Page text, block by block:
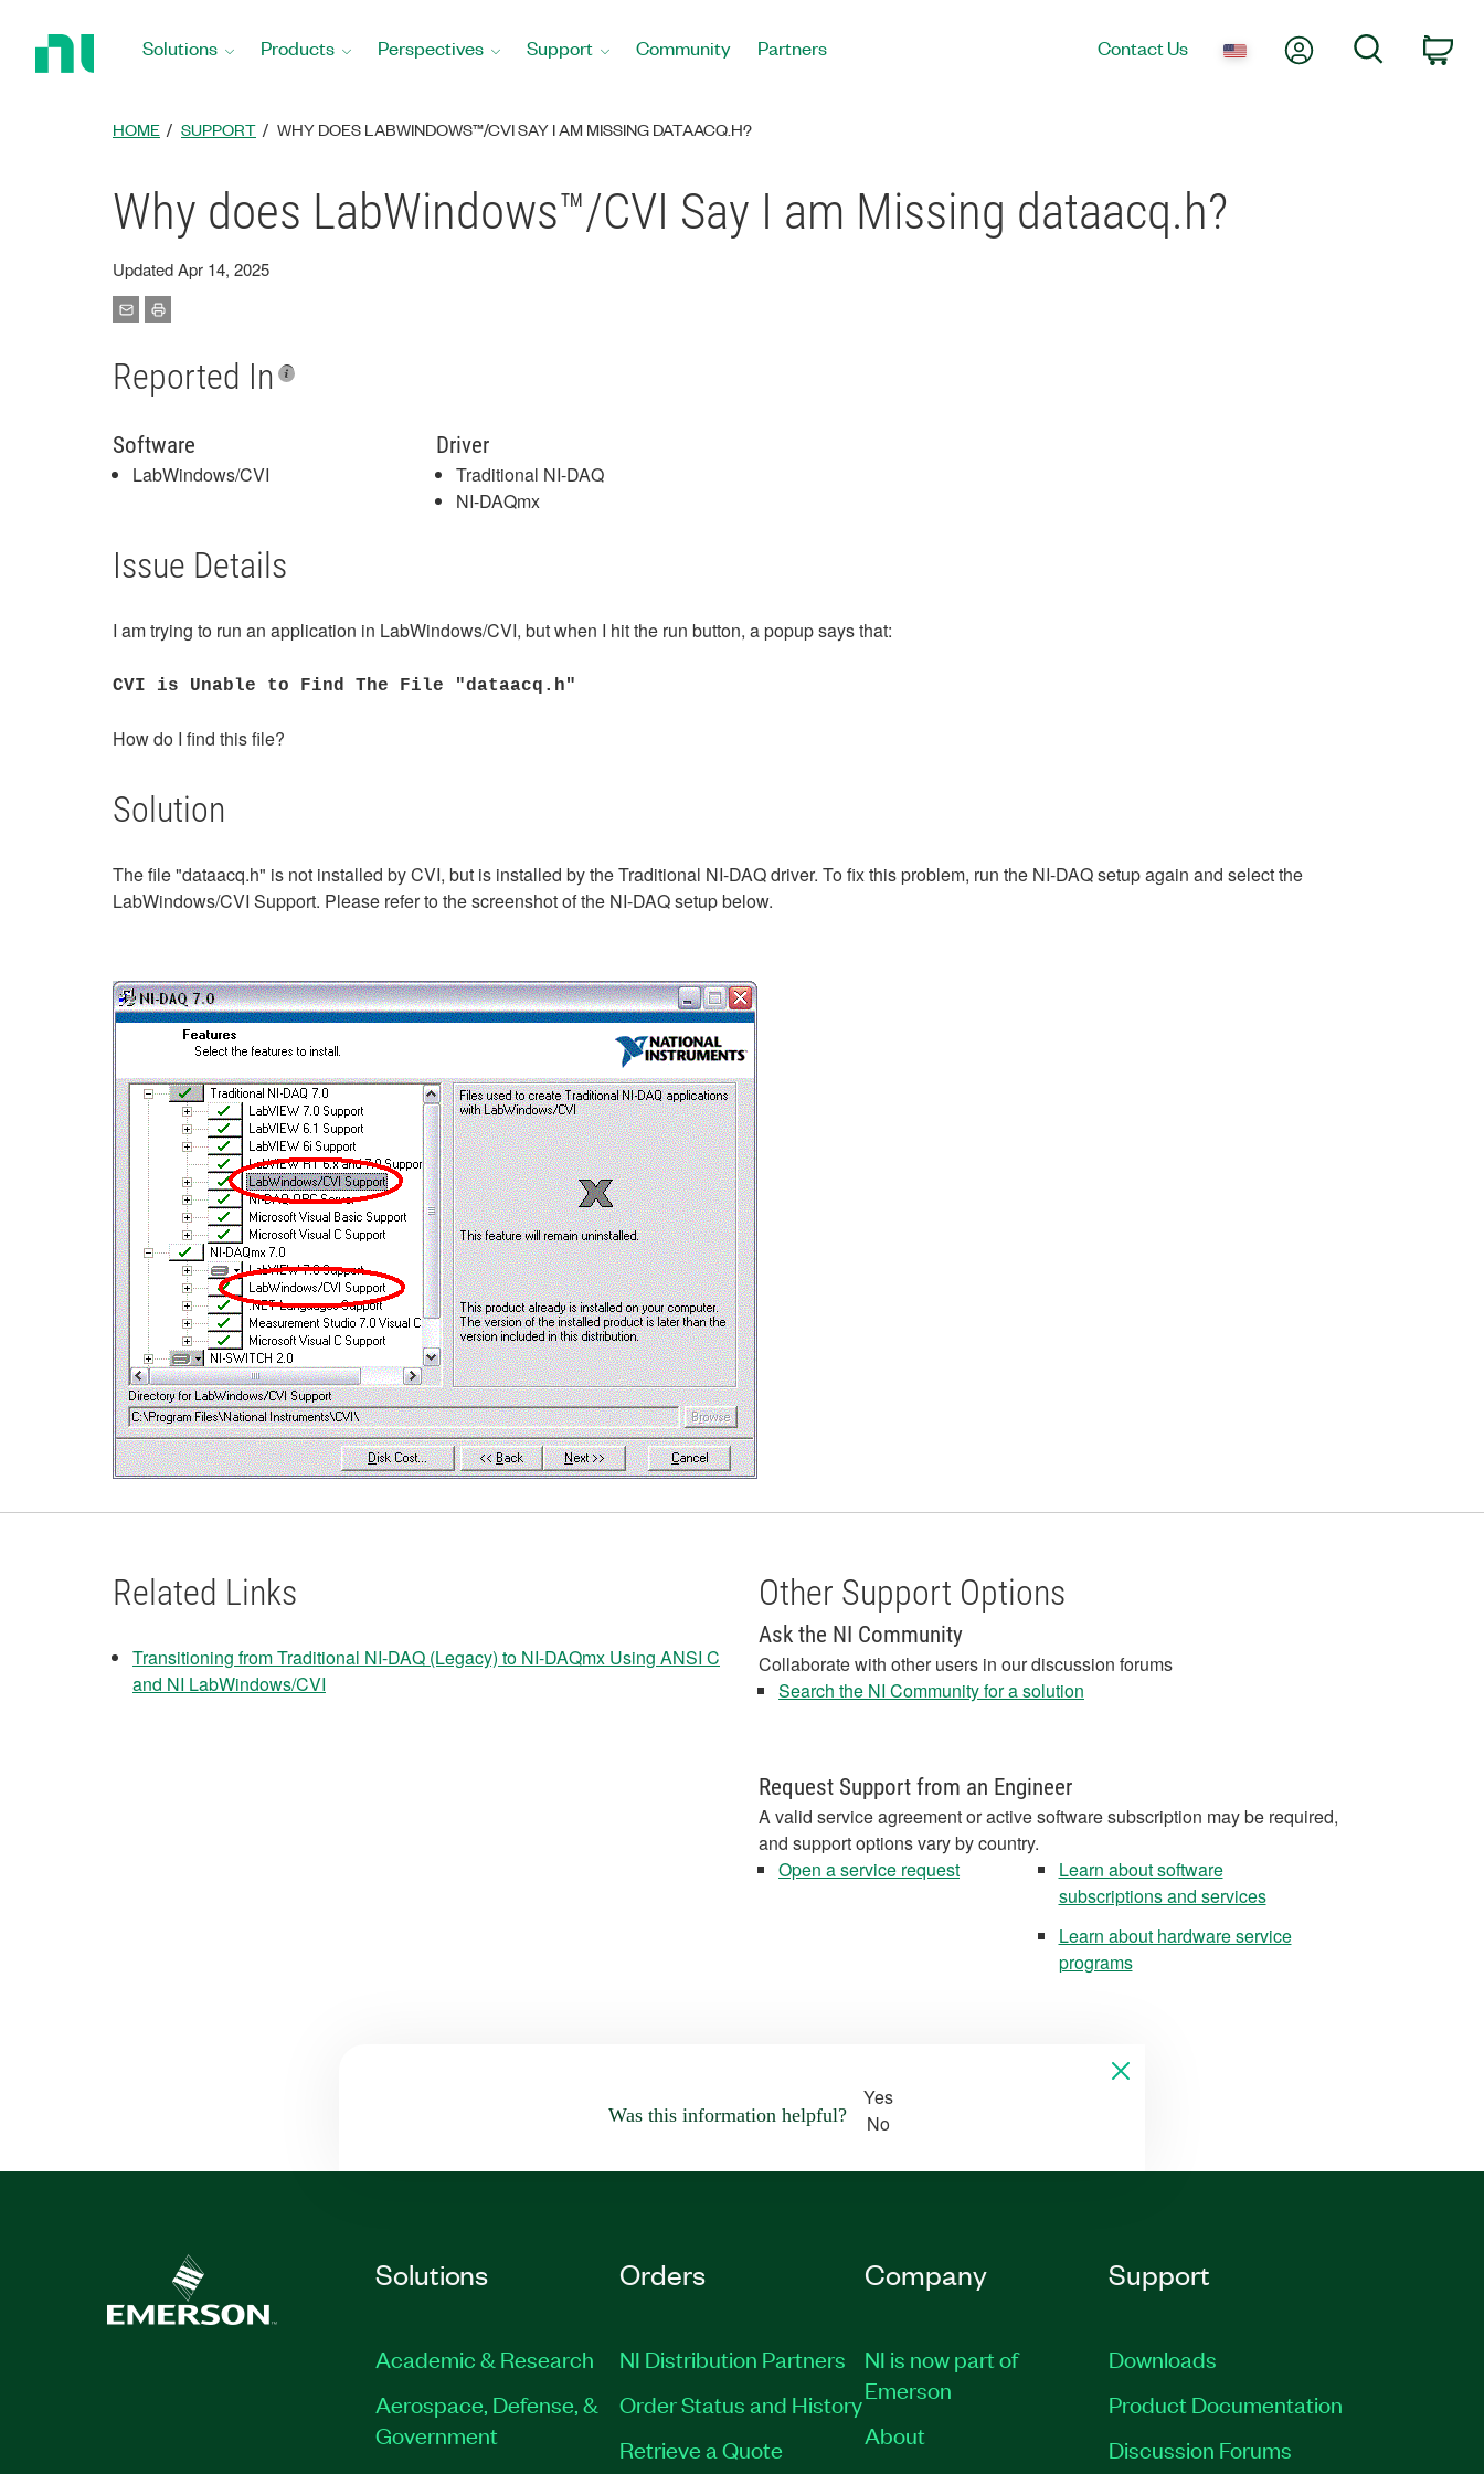
Solutions Products Perspectives Support Community Partners Contact Us My AccountSearch
HOME SUPPORT WHY DOES LABWINDOWS™/CVI SAY I AM MISSING DATAACQ.H?
Why does LabWindows™/CVI Say I am Missing dataacq.h?
Updated Apr 14, 2025
Reported In
Software
LabWindows/CVI
Driver
Traditional NI-DAQ
NI-DAQmx
Issue Details
I am trying to run an application in LabWindows/CVI, but when I hit the run button, a popup says that:
CVI is Unable to Find The File "dataacq.h"
How do I find this file?
Solution
The file "dataacq.h" is not installed by CVI, but is installed by the Traditional NI-DAQ driver. To fix this problem, run the NI-DAQ setup again and select the
LabWindows/CVI Support. Please refer to the screenshot of the NI-DAQ setup below.
Related Links
Transitioning from Traditional NI-DAQ (Legacy) to NI-DAQmx Using ANSI C
and NI LabWindows/CVI
Other Support Options
Ask the NI Community
Collaborate with other users in our discussion forums
Search the NI Community for a solution
Request Support from an Engineer
A valid service agreement or active software subscription may be required,
and support options vary by country.
Open a service request
Learn about software
subscriptions and services
Learn about hardware service
programs
Was this information helpful?
Yes
No
Solutions
Academic & Research
Aerospace, Defense, &
Government
Orders
NI Distribution Partners
Order Status and History
Retrieve a Quote
Company
NI is now part of
Emerson
About
Support
Downloads
Product Documentation
Discussion Forums